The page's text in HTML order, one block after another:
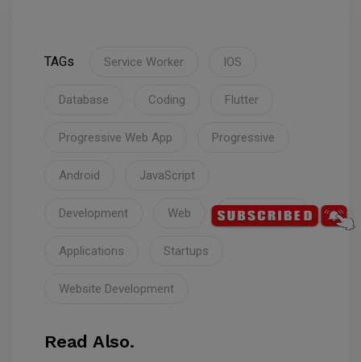
TAGs Service Worker IOS
Database Coding Flutter
Progressive Web App Progressive
Android JavaScript
Development Web Coronavirus
Applications Startups
Website Development
Read Also.